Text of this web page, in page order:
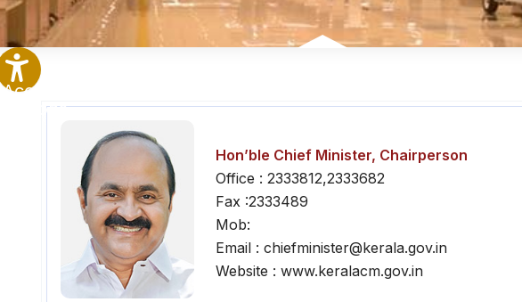
Accessibility
Options
Hon’ble Chief Minister, Chairperson
Office : 2333812,2333682
Fax :2333489
Mob:
Email : chiefminister@kerala.gov.in
Website : www.keralacm.gov.in